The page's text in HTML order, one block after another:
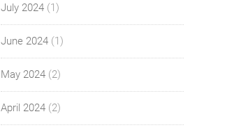
July 2024(1)
June 2024(1)
May 2024(2)
April 2024(2)